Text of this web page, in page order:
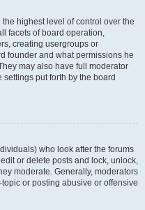
highest level of control over the
facets of board operation,
creating usergroups or
founder and what permissions he
may also have full moderator
put forth by the board
who look after the forums
or delete posts and lock, unlock,
moderate. Generally, moderators
or posting abusive or offensive